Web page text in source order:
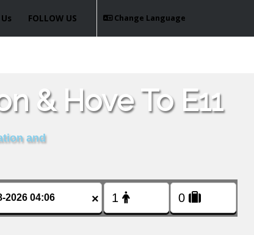
Change Language
FOLLOW US
& Hove To E11
and
×